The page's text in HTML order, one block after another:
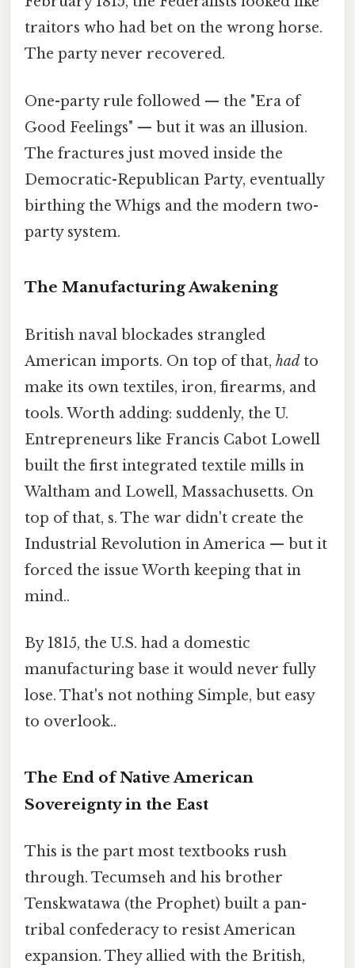
traitors who had bet on the wrong horse.
The party never recovered.
One-party rule followed — the "Era of
Good Feelings" — but it was an illusion.
The fractures just moved inside the
Democratic-Republican Party, eventually
birthing the Whigs and the modern two-
party system.
The Manufacturing Awakening
British naval blockades strangled
American imports. On top of that, hadto
make its own textiles, iron, firearms, and
tools. Worth adding: suddenly, the U.
Entrepreneurs like Francis Cabot Lowell
built the first integrated textile mills in
Waltham and Lowell, Massachusetts. On
top of that, s. The war didn't create the
Industrial Revolution in America — but it
forced the issue Worth keeping that in
mind..
By 1815, the U.S. had a domestic
manufacturing base it would never fully
lose. That's not nothing Simple, but easy
to overlook..
The End of Native American
Sovereignty in the East
This is the part most textbooks rush
through. Tecumseh and his brother
Tenskwatawa (the Prophet) built a pan-
tribal confederacy to resist American
expansion. They allied with the British,